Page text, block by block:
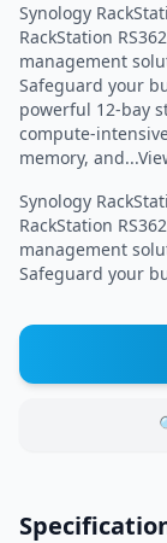
Synology
RackStation
management
Safeguard your
powerful 12-bay
compute-
memory,
Synology
RackStation
management
Safeguard your